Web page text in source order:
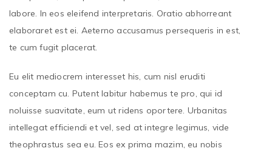
labore. In eos eleifend interpretaris. Oratio abhorreant
elaboraret est ei. Aeterno accusamus persequeris in est,
te cum fugit placerat.
Eu elit mediocrem interesset his, cum nisl eruditi
conceptam cu. Putent labitur habemus te pro, qui id
noluisse suavitate, eum ut ridens oportere. Urbanitas
intellegat efficiendi et vel, sed at integre legimus, vide
theophrastus sea eu. Eos ex prima mazim, eu nobis